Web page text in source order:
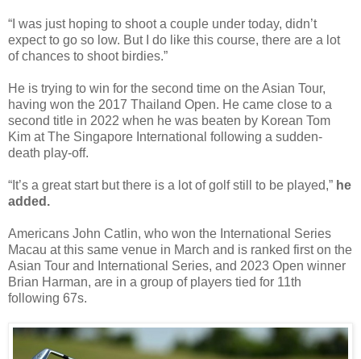
“I was just hoping to shoot a couple under today, didn’t
expect to go so low. But I do like this course, there are a lot
of chances to shoot birdies.”
He is trying to win for the second time on the Asian Tour,
having won the 2017 Thailand Open. He came close to a
second title in 2022 when he was beaten by Korean Tom
Kim at The Singapore International following a sudden-
death play-off.
“It’s a great start but there is a lot of golf still to be played,” he
added.
Americans John Catlin, who won the International Series
Macau at this same venue in March and is ranked first on the
Asian Tour and International Series, and 2023 Open winner
Brian Harman, are in a group of players tied for 11th
following 67s.